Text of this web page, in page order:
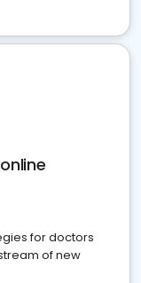
for doctors
of new